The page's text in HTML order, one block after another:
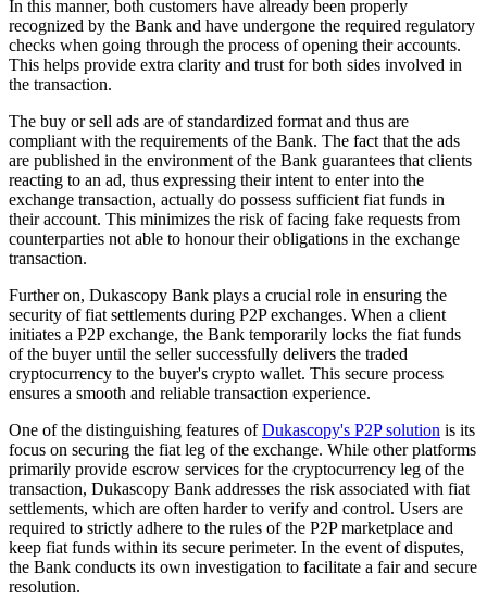
In this manner, both customers have already been properly
recognized by the Bank and have undergone the required regulatory
checks when going through the process of opening their accounts.
This helps provide extra clarity and trust for both sides involved in
the transaction.
The buy or sell ads are of standardized format and thus are
compliant with the requirements of the Bank. The fact that the ads
are published in the environment of the Bank guarantees that clients
reacting to an ad, thus expressing their intent to enter into the
exchange transaction, actually do possess sufficient fiat funds in
their account. This minimizes the risk of facing fake requests from
counterparties not able to honour their obligations in the exchange
transaction.
Further on, Dukascopy Bank plays a crucial role in ensuring the
security of fiat settlements during P2P exchanges. When a client
initiates a P2P exchange, the Bank temporarily locks the fiat funds
of the buyer until the seller successfully delivers the traded
cryptocurrency to the buyer's crypto wallet. This secure process
ensures a smooth and reliable transaction experience.
One of the distinguishing features ofDukascopy's P2P solution is its
focus on securing the fiat leg of the exchange. While other platforms
primarily provide escrow services for the cryptocurrency leg of the
transaction, Dukascopy Bank addresses the risk associated with fiat
settlements, which are often harder to verify and control. Users are
required to strictly adhere to the rules of the P2P marketplace and
keep fiat funds within its secure perimeter. In the event of disputes,
the Bank conducts its own investigation to facilitate a fair and secure
resolution.